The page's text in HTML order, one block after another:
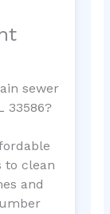
sewer
33586?
to clean
and